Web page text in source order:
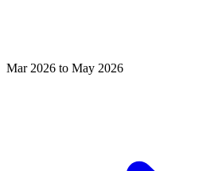
Mar 2026 to May 2026